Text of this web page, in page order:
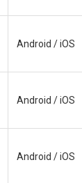
Android / iOS
Android / iOS
Android / iOS